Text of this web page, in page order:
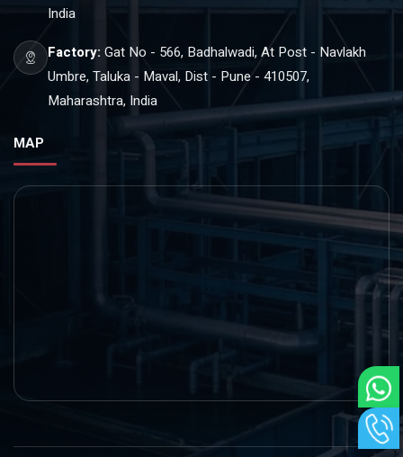
India
Factory: Gat No - 566, Badhalwadi, At Post - Navlakh
Umbre, Taluka - Maval, Dist - Pune - 410507,
Maharashtra, India
MAP